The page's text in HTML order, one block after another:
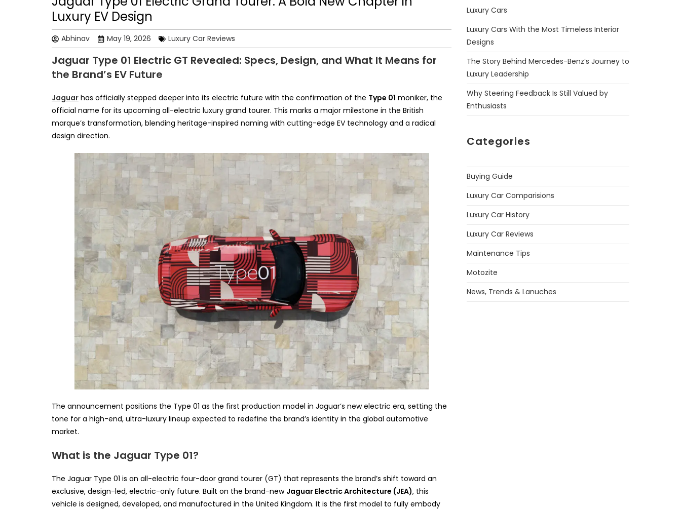
Luxury EV Design
Abhinav May 19, 2026 Luxury Car Reviews
Jaguar Type 01 Electric GT Revealed: Specs, Design, and What It Means for
the Brand’s EV Future
Jaguar has officially stepped deeper into its electric future with the confirmation of the Type 01 moniker, the
official name for its upcoming all-electric luxury grand tourer. This marks a major milestone in the British
marque’s transformation, blending heritage-inspired naming with cutting-edge EV technology and a radical
design direction.
The announcement positions the Type 01 as the first production model in Jaguar’s new electric era, setting the
tone for a high-end, ultra-luxury lineup expected to redefine the brand’s identity in the global automotive
market.
What is the Jaguar Type 01?
The Jaguar Type 01 is an all-electric four-door grand tourer (GT) that represents the brand’s shift toward an
exclusive, design-led, electric-only future. Built on the brand-new Jaguar Electric Architecture (JEA), this
vehicle is designed, developed, and manufactured in the United Kingdom. It is the first model to fully embody
Luxury Cars
Luxury Cars With the Most Timeless Interior
Designs
The Story Behind Mercedes-Benz’s Journey to
Luxury Leadership
Why Steering Feedback Is Still Valued by
Enthusiasts
Categories
Buying Guide
Luxury Car Comparisions
Luxury Car History
Luxury Car Reviews
Maintenance Tips
Motozite
News, Trends & Lanuches